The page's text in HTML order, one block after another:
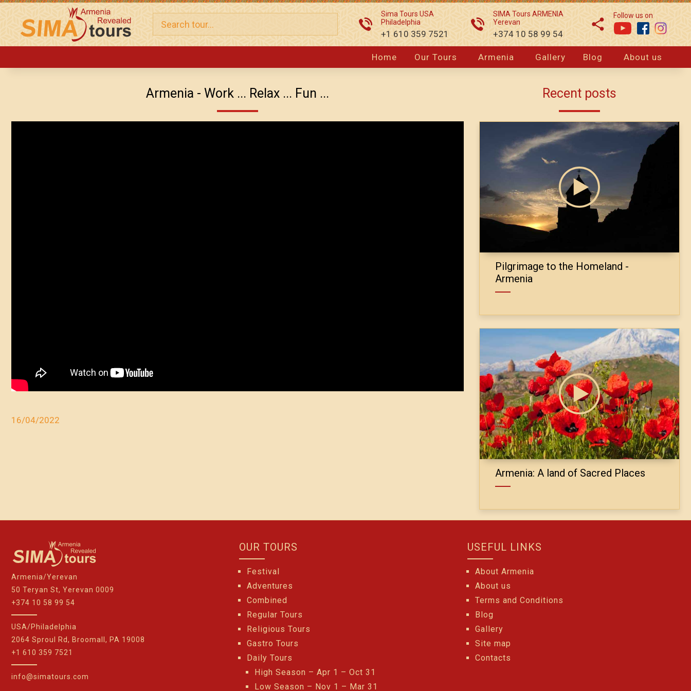
Sima Tours USA
Philadelphia
+1 610 359 7521
SIMA Tours ARMENIA
Yerevan
+374 10 58 99 54
Follow us on
Home Our Tours Armenia Gallery Blog About us
Armenia - Work ... Relax ... Fun ...
16/04/2022
Recent posts
Pilgrimage to the Homeland -
Armenia
Armenia: A land of Sacred Places
Armenia/Yerevan
50 Teryan St, Yerevan 0009
+374 10 58 99 54
USA/Philadelphia
2064 Sproul Rd, Broomall, PA 19008
+1 610 359 7521
info@simatours.com
OUR TOURS
Festival
Adventures
Combined
Regular Tours
Religious Tours
Gastro Tours
Daily Tours
High Season – Apr 1 – Oct 31
Low Season – Nov 1 – Mar 31
USEFUL LINKS
About Armenia
About us
Terms and Conditions
Blog
Gallery
Site map
Contacts